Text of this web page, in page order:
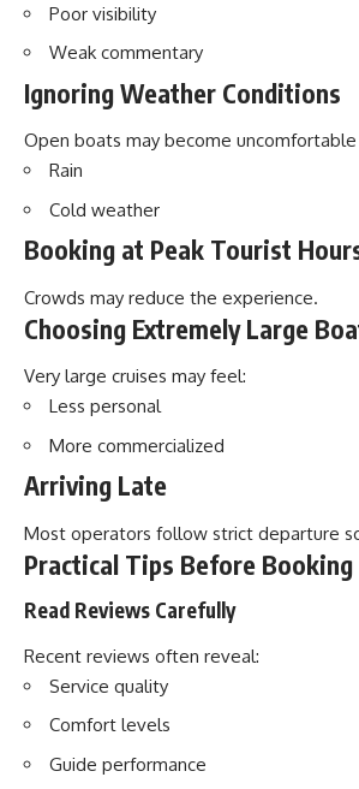
Poor visibility
Weak commentary
Ignoring Weather Conditions
Open boats may become uncomfortable
Rain
Cold weather
Booking at Peak Tourist
Crowds may reduce the experience.
Choosing Extremely Large
Very large cruises may feel:
Less personal
More commercialized
Arriving Late
Most operators follow strict departure
Practical Tips Before Booking
Read Reviews Carefully
Recent reviews often reveal:
Service quality
Comfort levels
Guide performance